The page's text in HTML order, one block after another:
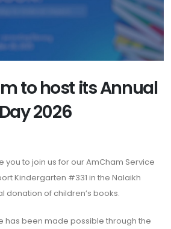
to host its Annual
2026
you to join us for our AmCham Service
Kindergarten #331 in the Nalaikh
donation of children’s books.
has been made possible through the